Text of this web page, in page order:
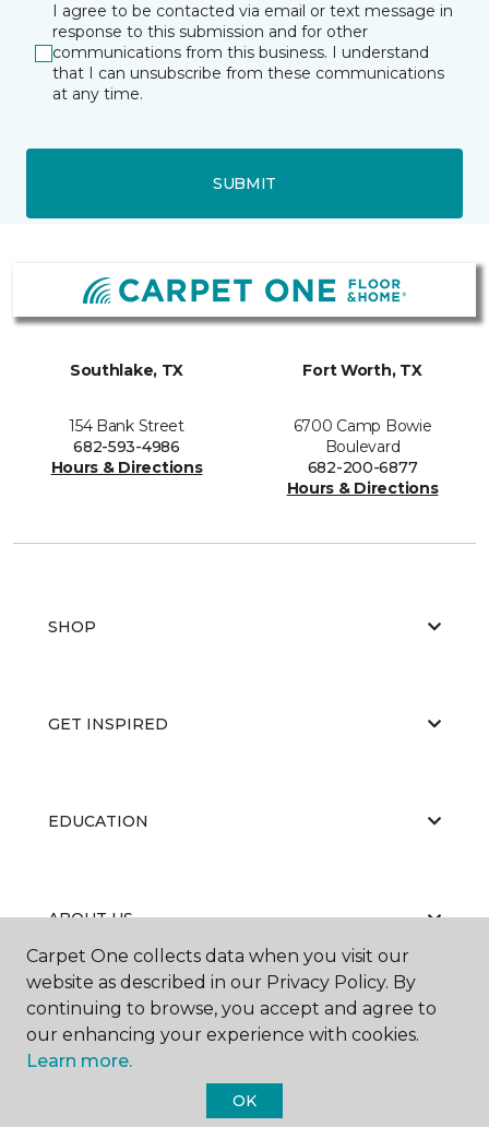
I agree to be contacted via email or text message in
response to this submission and for other
communications from this business. I understand
that I can unsubscribe from these communications
at any time.
SUBMIT
Southlake, TX
154 Bank Street
682-593-4986
Hours & Directions
Fort Worth, TX
6700 Camp Bowie
Boulevard
682-200-6877
Hours & Directions
SHOP
GET INSPIRED
EDUCATION
ABOUT US
Carpet One Floor & Home.
All Rights Reserved
Carpet One collects data when you visit our
website as described in our Privacy Policy. By
continuing to browse, you accept and agree to
our enhancing your experience with cookies.
Learn more.
OK